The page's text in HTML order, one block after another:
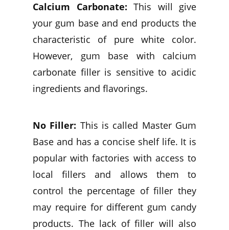
Calcium Carbonate: This will give
your gum base and end products the
characteristic of pure white color.
However, gum base with calcium
carbonate filler is sensitive to acidic
ingredients and flavorings.
No Filler: This is called Master Gum
Base and has a concise shelf life. It is
popular with factories with access to
local fillers and allows them to
control the percentage of filler they
may require for different gum candy
products. The lack of filler will also